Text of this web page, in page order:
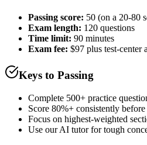
Passing score: 50 (on a 20-80
Exam length: 120 questions
Time limit: 90 minutes
Exam fee: $97 plus test-center
Keys to Passing
Complete 500+ practice
Score 80%+ consistently
Focus on highest-weighted
Use our AI tutor for tough